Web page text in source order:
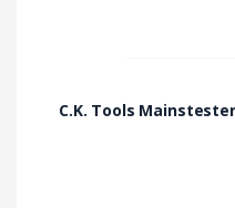
C.K. Tools